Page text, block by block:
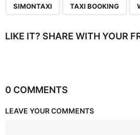
SIMONTAXI TAXI BOOKING
LIKE IT? SHARE WITH YOUR
0 COMMENTS
LEAVE YOUR COMMENTS